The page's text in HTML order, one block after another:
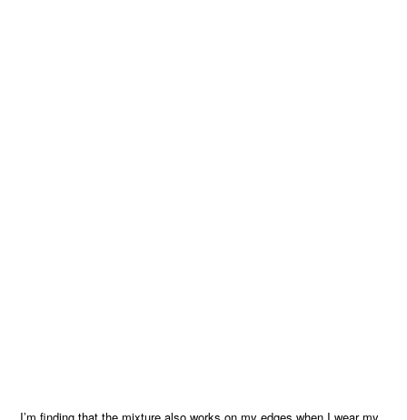
I’m finding that the mixture also works on my edges when I wear my